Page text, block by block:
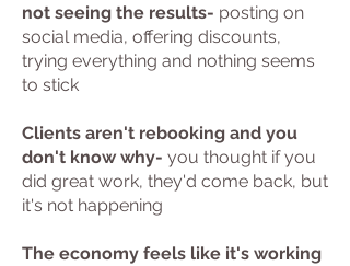
not seeing the results- posting on
social media, offering discounts,
trying everything and nothing seems
to stick
Clients aren't rebooking and you
don't know why- you thought if you
did great work, they'd come back, but
it's not happening
The economy feels like it's working